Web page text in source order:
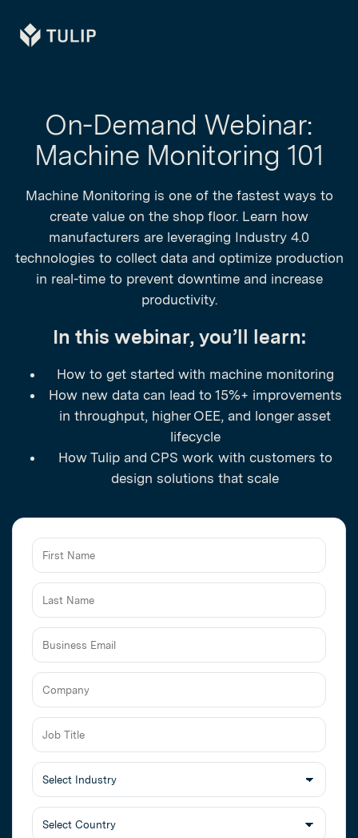
Tulip
Business
Email
Job
Title
Select
Industry
On-Demand Webinar:
Machine Monitoring 101
Machine Monitoring is one of the fastest ways to
create value on the shop floor. Learn how
manufacturers are leveraging Industry 4.0
technologies to collect data and optimize production
in real-time to prevent downtime and increase
productivity.
In this webinar, you’ll learn:
How to get started with machine monitoring
How new data can lead to 15%+ improvements
in throughput, higher OEE, and longer asset
lifecycle
How Tulip and CPS work with customers to
design solutions that scale